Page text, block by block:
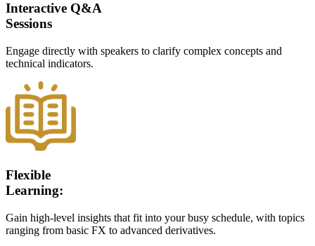
Interactive Q&A
Sessions
Engage directly with speakers to clarify complex concepts and
technical indicators.
Flexible
Learning:
Gain high-level insights that fit into your busy schedule, with topics
ranging from basic FX to advanced derivatives.